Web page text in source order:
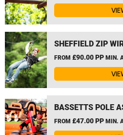
SHEFFIELD ZIP
FROM £90.00 PP MIN.
BASSETTS POLE
FROM £47.00 PP MIN.